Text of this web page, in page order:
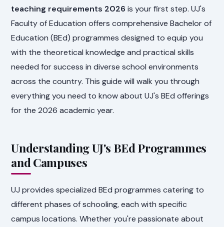
teaching requirements 2026 is your first step. UJ's
Faculty of Education offers comprehensive Bachelor of
Education (BEd) programmes designed to equip you
with the theoretical knowledge and practical skills
needed for success in diverse school environments
across the country. This guide will walk you through
everything you need to know about UJ's BEd offerings
for the 2026 academic year.
Understanding UJ's BEd Programmes
and Campuses
UJ provides specialized BEd programmes catering to
different phases of schooling, each with specific
campus locations. Whether you're passionate about